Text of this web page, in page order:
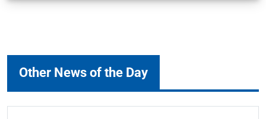
Other News of the Day